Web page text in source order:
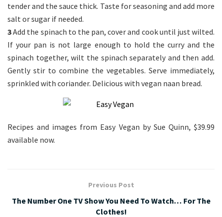
tender and the sauce thick. Taste for seasoning and add more
salt or sugar if needed.
3Add the spinach to the pan, cover and cook until just wilted.
If your pan is not large enough to hold the curry and the
spinach together, wilt the spinach separately and then add.
Gently stir to combine the vegetables. Serve immediately,
sprinkled with coriander. Delicious with vegan naan bread.
Recipes and images from Easy Vegan by Sue Quinn, $39.99
available now.
Previous Post
The Number One TV Show You Need To Watch… For The
Clothes!